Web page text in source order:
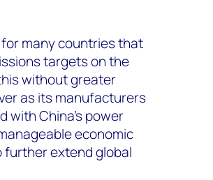
many countries that
targets on the
without greater
as its manufacturers
with China’s power
economic
extend global